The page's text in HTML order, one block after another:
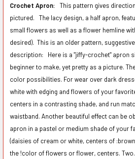
Crochet Apron:
This pattern gives
pictured. The lacy design, a half apron,
small flowers as well as a flower hemline
desired). This is an older pattern,
description:
Here is a "jiffy-crochet" apron
beginner to make, yet pretty as a picture.
color possibilities. For wear over dark
white with edging and flowers of your
centers in a contrasting shade, and run
waistband. Another beautiful effect can be
apron in a pastel or medium shade of your
(daisies of cream or white, centers of
the !color of flowers or flower, centers.